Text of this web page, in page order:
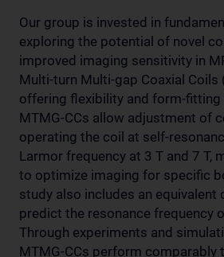
Our group is invested in
exploring the potential of novel
improved imaging sensitivity in
Multi-turn Multi-gap Coaxial Coils
offering flexibility and form-fitting
MTMG-CCs allow adjustment of
operating the coil at self-
Larmor frequency at 3 T and 7 T,
to optimize imaging for specific
study also includes an equivalent
predict the resonance frequency
Through experiments and
MTMG-CCs perform comparably